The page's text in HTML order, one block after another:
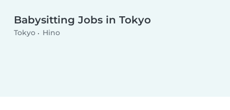
Babysitting Jobs in Tokyo
Tokyo Hino